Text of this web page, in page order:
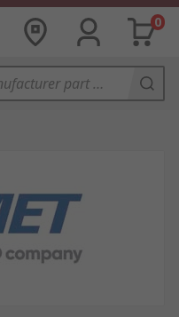
0